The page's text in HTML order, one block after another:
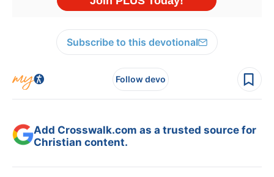
Subscribe to this devotional
Follow devo
Add Crosswalk.com as a trusted source for
Christian content.